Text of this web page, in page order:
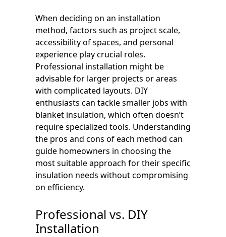
When deciding on an installation
method, factors such as project scale,
accessibility of spaces, and personal
experience play crucial roles.
Professional installation might be
advisable for larger projects or areas
with complicated layouts. DIY
enthusiasts can tackle smaller jobs with
blanket insulation, which often doesn’t
require specialized tools. Understanding
the pros and cons of each method can
guide homeowners in choosing the
most suitable approach for their specific
insulation needs without compromising
on efficiency.
Professional vs. DIY
Installation